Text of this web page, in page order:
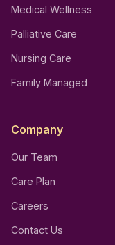
Medical Wellness
Palliative Care
Nursing Care
Family Managed
Company
Our Team
Care Plan
Careers
Contact Us